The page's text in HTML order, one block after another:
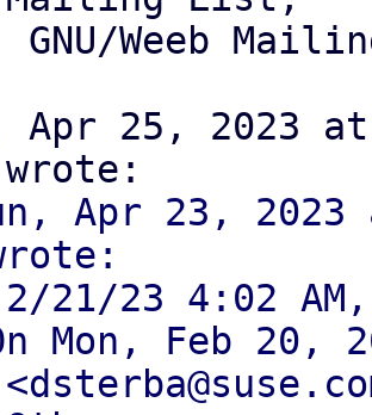
Apr 25, 2023
Apr 23, 2023
2/21/23 4:02
Mon, Feb 20,